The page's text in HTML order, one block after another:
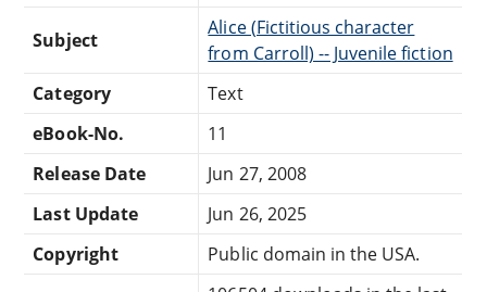
Subject
Alice (Fictitious character
from Carroll) -- Juvenile fiction
Category
Text
eBook-No.
11
Release Date
Jun 27, 2008
Last Update
Jun 26, 2025
Copyright
Public domain in the USA.